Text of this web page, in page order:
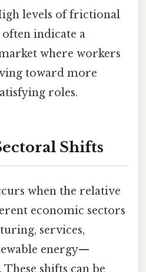
levels of frictional
indicate a
where workers
toward more
roles.
Shifts
when the relative
economic sectors
services,
energy—
shifts can be